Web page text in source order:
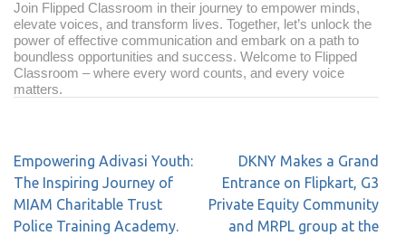
Join Flipped Classroom in their journey to empower minds,
elevate voices, and transform lives. Together, let’s unlock the
power of effective communication and embark on a path to
boundless opportunities and success. Welcome to Flipped
Classroom – where every word counts, and every voice
matters.
Empowering Adivasi Youth:
The Inspiring Journey of
MIAM Charitable Trust
Police Training Academy.
DKNY Makes a Grand
Entrance on Flipkart, G3
Private Equity Community
and MRPL group at the